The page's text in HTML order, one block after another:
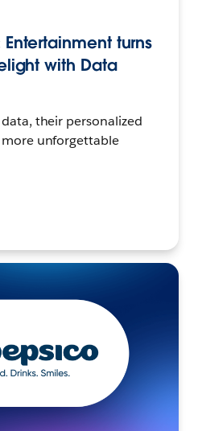
Entertainment turns
with Data
their personalized
unforgettable